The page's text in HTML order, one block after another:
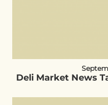
Deli Market News